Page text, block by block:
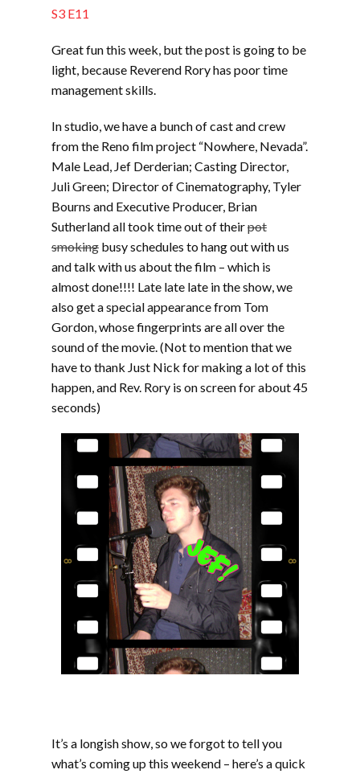
S3 E11
Great fun this week, but the post is going to be
light, because Reverend Rory has poor time
management skills.
In studio, we have a bunch of cast and crew
from the Reno film project “Nowhere, Nevada”.
Male Lead, Jef Derderian; Casting Director,
Juli Green; Director of Cinematography, Tyler
Bourns and Executive Producer, Brian
Sutherland all took time out of theirpot
smoking busy schedules to hang out with us
and talk with us about the film – which is
almost done!!!! Late late late in the show, we
also get a special appearance from Tom
Gordon, whose fingerprints are all over the
sound of the movie. (Not to mention that we
have to thank Just Nick for making a lot of this
happen, and Rev. Rory is on screen for about 45
seconds)
It’s a longish show, so we forgot to tell you
what’s coming up this weekend – here’s a quick